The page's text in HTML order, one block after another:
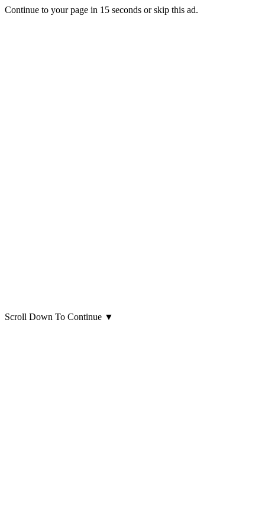
Continue to your page in 15 seconds orskip this ad.
Scroll Down To Continue ▼